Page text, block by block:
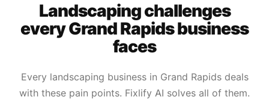
Landscapingchallenges
everyGrand Rapidsbusiness
faces
Every landscaping business in Grand Rapidsdeals
with these pain points. Fixlify AI solves all of them.